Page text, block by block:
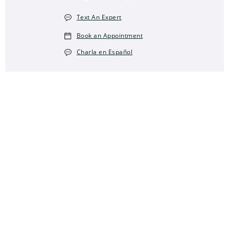
Text An Expert
Book an Appointment
Charla en Español